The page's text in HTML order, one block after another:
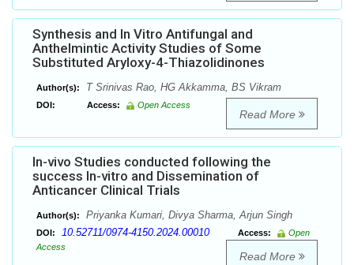
Synthesis and In Vitro Antifungal and
Anthelmintic Activity Studies of Some
Substituted Aryloxy-4-Thiazolidinones
Author(s): T Srinivas Rao, HG Akkamma, BS Vikram
DOI: Access: Open Access
Read More
In-vivo Studies conducted following the
success In-vitro and Dissemination of
Anticancer Clinical Trials
Author(s): Priyanka Kumari, Divya Sharma, Arjun Singh
DOI: 10.52711/0974-4150.2024.00010 Access:
Open
Access
Read More